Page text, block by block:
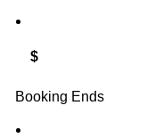
$
Booking Ends